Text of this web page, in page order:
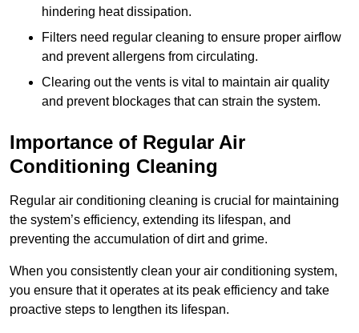
hindering heat dissipation.
Filters need regular cleaning to ensure proper airflow
and prevent allergens from circulating.
Clearing out the vents is vital to maintain air quality
and prevent blockages that can strain the system.
Importance of Regular Air
Conditioning Cleaning
Regular air conditioning cleaning is crucial for maintaining
the system’s efficiency, extending its lifespan, and
preventing the accumulation of dirt and grime.
When you consistently clean your air conditioning system,
you ensure that it operates at its peak efficiency and take
proactive steps to lengthen its lifespan.